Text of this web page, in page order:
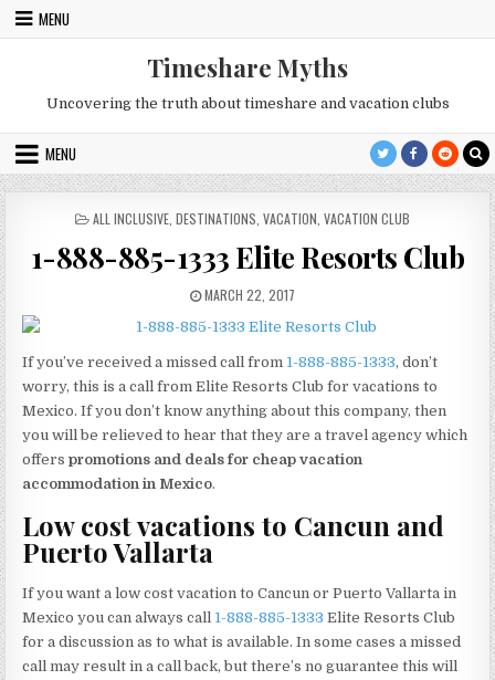
Skip MENU
Timeshare Myths
Uncovering the truth about timeshare and vacation clubs
MENU
POSTED
ALL INCLUSIVE, DESTINATIONS VACATION VACATION CLUB
1-888-885-1333 Elite Resorts Club
PUBLISHED
MARCH 22, 2017
If you’ve received a missed call from 1-888-885-1333, don’t
worry, this is a call from Elite Resorts Club for vacations to
Mexico. If you don’t know anything about this company, then
you will be relieved to hear that they are a travel agency which
offerspromotions and deals for cheap vacation
accommodation in Mexico.
Low cost vacations to Cancun and
Puerto Vallarta
If you want a low cost vacation to Cancun or Puerto Vallarta in
Mexico you can always call 1-888-885-1333 Elite Resorts Club
for a discussion as to what is available. In some cases a missed
call may result in a call back, but there’s no guarantee this will